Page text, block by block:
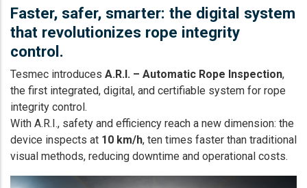
Faster, safer, smarter: the digital system
that revolutionizes rope integrity
control.
Tesmec introduces A.R.I. – Automatic Rope Inspection,
the first integrated, digital, and certifiable system for rope
integrity control.
With A.R.I., safety and efficiency reach a new dimension: the
device inspects at 10 km/h, ten times faster than traditional
visual methods, reducing downtime and operational costs.